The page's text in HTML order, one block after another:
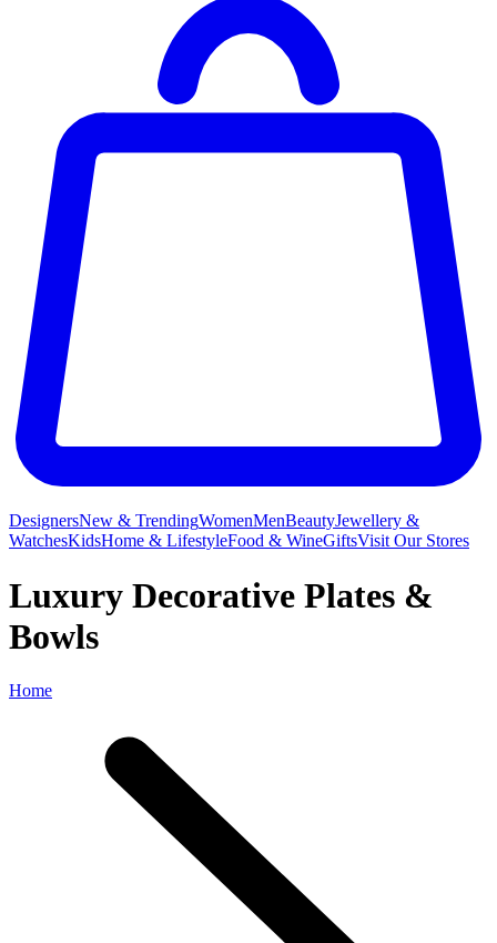
DesignersNew & TrendingWomenMenBeautyJewellery &
WatchesKidsHome & LifestyleFood & WineGiftsVisit Our Stores
Luxury Decorative Plates &
Bowls
Home